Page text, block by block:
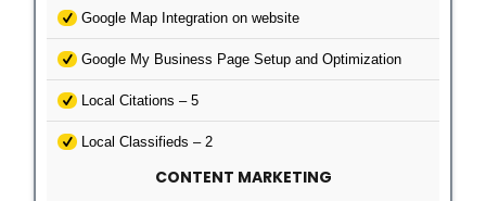
Google Map Integration on website
Google My Business Page Setup and Optimization
Local Citations – 5
Local Classifieds – 2
CONTENT MARKETING